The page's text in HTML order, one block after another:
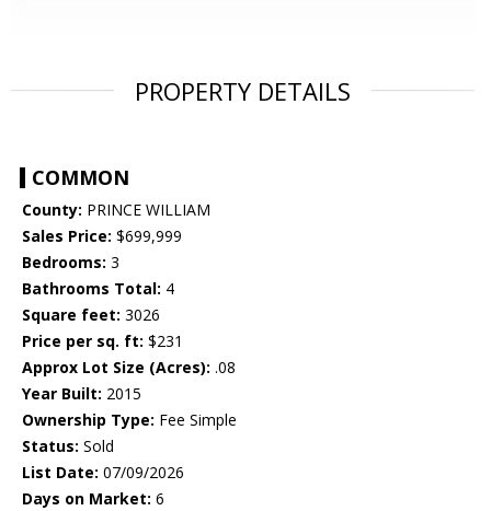
PROPERTY DETAILS
COMMON
County: PRINCE WILLIAM
Sales Price: $699,999
Bedrooms: 3
Bathrooms Total: 4
Square feet: 3026
Price per sq. ft: $231
Approx Lot Size (Acres): .08
Year Built: 2015
Ownership Type: Fee Simple
Status: Sold
List Date: 07/09/2026
Days on Market: 6